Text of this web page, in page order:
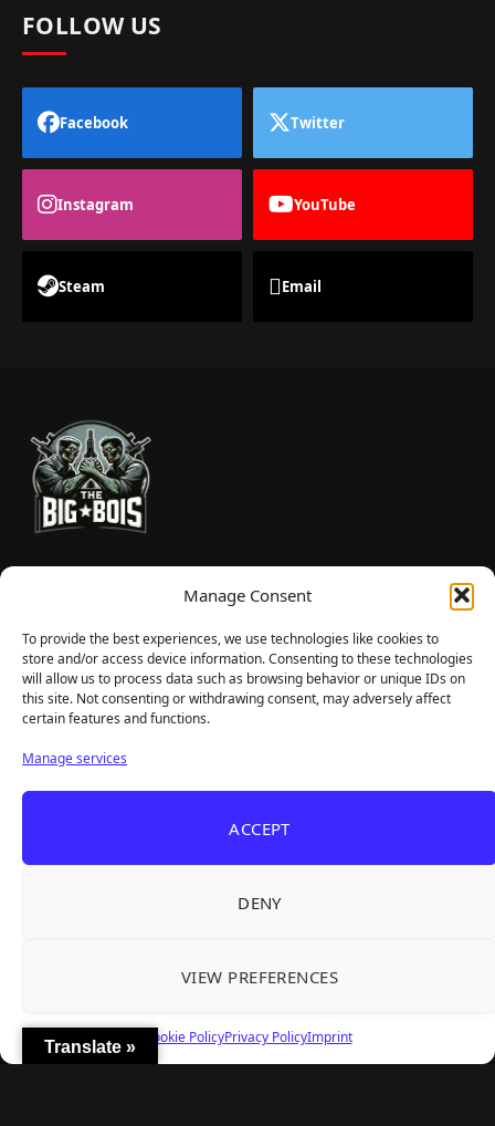
Manage Consent
To provide the best experiences, we use technologies like cookies to
store and/or access device information. Consenting to these technologies
will allow us to process data such as browsing behavior or unique IDs on
this site. Not consenting or withdrawing consent, may adversely affect
certain features and functions.
Manage services
ACCEPT
DENY
VIEW PREFERENCES
Cookie PolicyPrivacy PolicyImprint
FOLLOW US
Facebook Twitter
Instagram YouTube
Steam Email
Translate »
TheBigBois is your gateway to the pulse of online gaming.
We bring you the latest game reviews, industry news, and
Recent Articles
Aug 5, 2026
Aug 2, 2026
Unusual Findings — Immaculate 80s Vibes,
Backyard Baseball — Perfect Nostalgia, Rough